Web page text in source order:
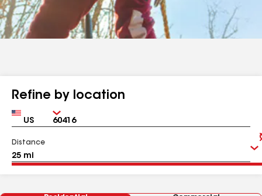
Refine by location
Country Zip
Distance